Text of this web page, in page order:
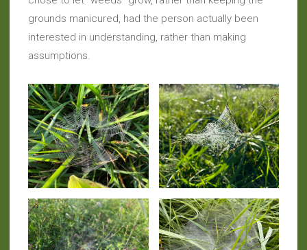
grounds manicured, had the person actually been
interested in understanding, rather than making
assumptions.